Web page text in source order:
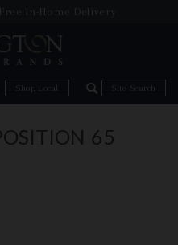
In-Home Delivery
Zip Code Zip Code
65